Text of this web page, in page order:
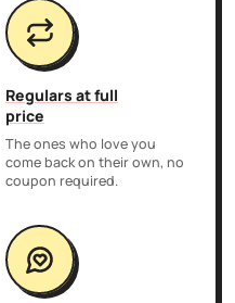
Regulars at full
price
The ones who love you
come back on their own, no
coupon required.